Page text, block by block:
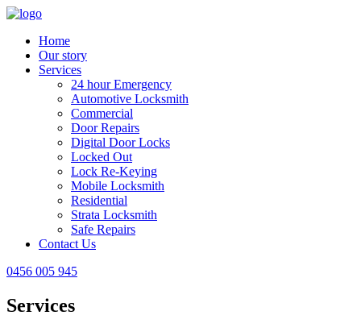
Home
Our story
Services
24 hour Emergency
Automotive Locksmith
Commercial
Door Repairs
Digital Door Locks
Locked Out
Lock Re-Keying
Mobile Locksmith
Residential
Strata Locksmith
Safe Repairs
Contact Us
0456 005 945
Services